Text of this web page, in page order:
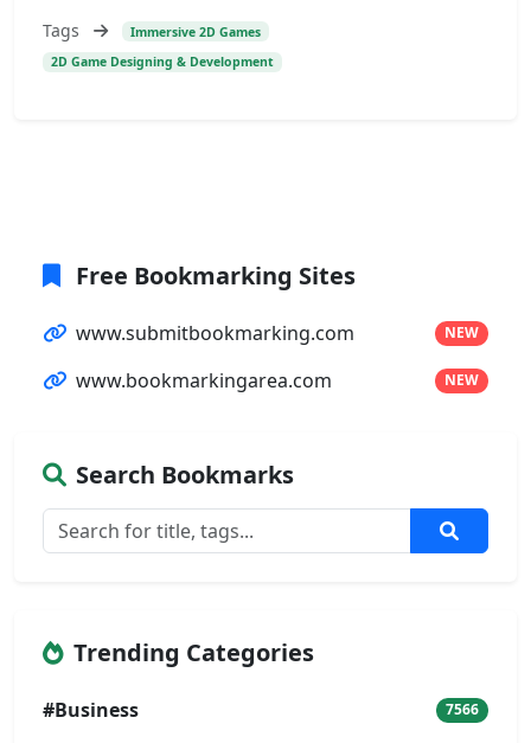
Tags
Immersive 2D Games
2D Game Designing & Development
Free Bookmarking Sites
www.submitbookmarking.com NEW
www.bookmarkingarea.com NEW
Search Bookmarks
Trending Categories
#Business 7566